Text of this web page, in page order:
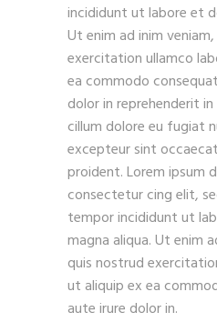
incididunt ut labore et
Ut enim ad inim
exercitation ullamco
ea commodo
dolor in reprehenderit
cillum dolore eu fugiat
excepteur sint
proident. Lorem ipsum
consectetur cing elit,
tempor incididunt ut
magna aliqua. Ut enim
quis nostrud
ut aliquip ex ea
aute irure dolor in.